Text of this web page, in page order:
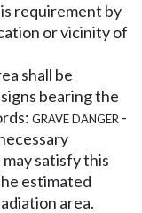
requirement by
or vicinity of
shall be
bearing the
grave danger -
satisfy this
estimated
area.